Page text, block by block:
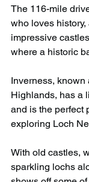
The 116-mile
who loves
impressive
where a historic
Inverness, known
Highlands, has a
and is the perfect
exploring Loch
With old castles,
sparkling lochs